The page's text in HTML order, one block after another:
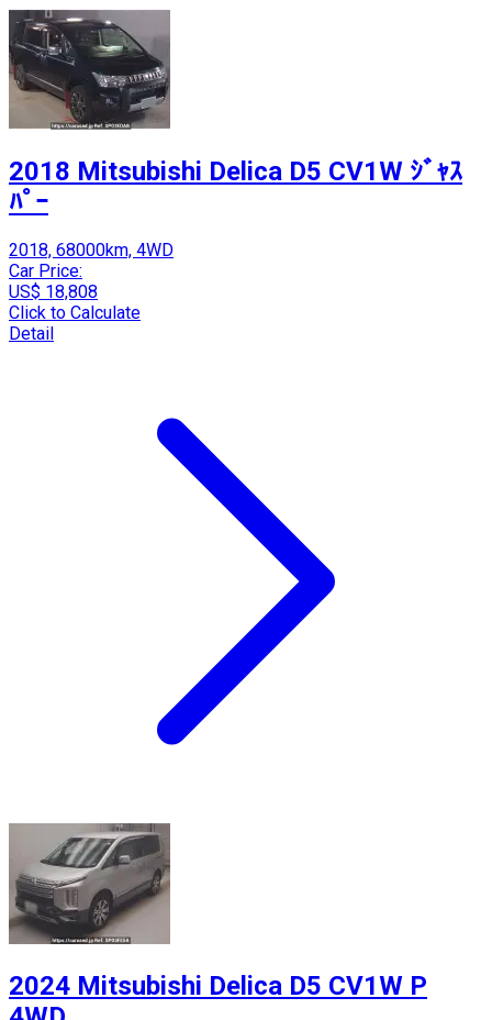
2018 Mitsubishi Delica D5 CV1W ｼﾞｬｽ
ﾊﾟｰ
2018, 68000km, 4WD
Car Price:
US$ 18,808
Click to Calculate
Detail
2024 Mitsubishi Delica D5 CV1W P